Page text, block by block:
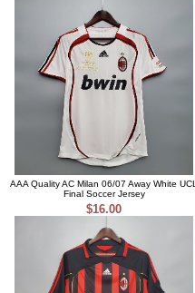
AAA Quality AC Milan 06/07 Away White UCL
Final Soccer Jersey
$16.00